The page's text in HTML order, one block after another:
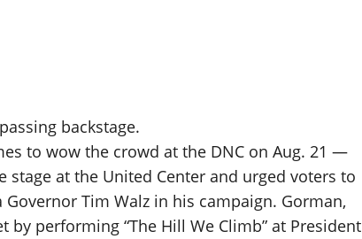
backstage.
to wow the crowd at the DNC on Aug. 21 —
at the United Center and urged voters to
Tim Walz in his campaign. Gorman,
performing “The Hill We Climb” at President